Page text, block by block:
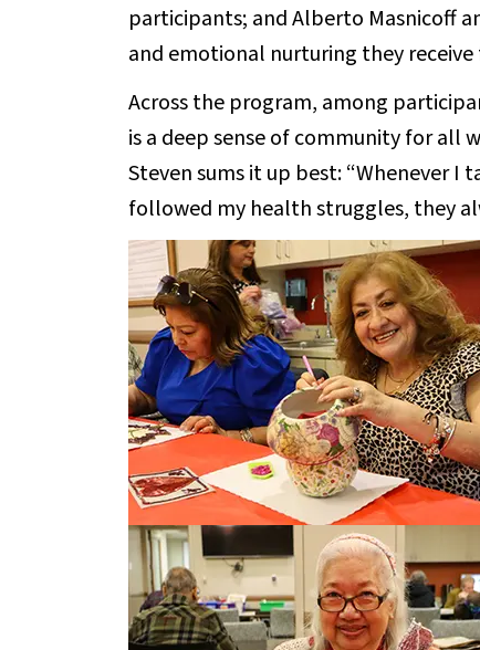
participants; and Alberto Masnicoff
and emotional nurturing they receive
Across the program, among
is a deep sense of community for all
Steven sums it up best: “Whenever
followed my health struggles, they